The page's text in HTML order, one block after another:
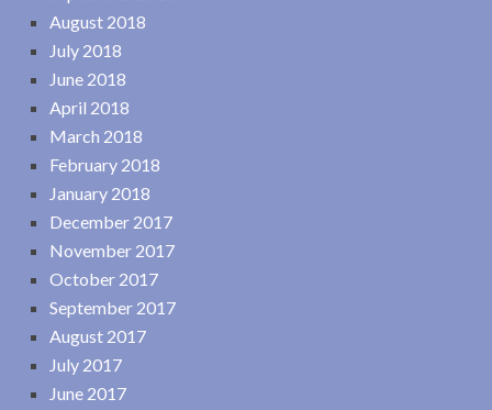
August 2018
July 2018
June 2018
April 2018
March 2018
February 2018
January 2018
December 2017
November 2017
October 2017
September 2017
August 2017
July 2017
June 2017